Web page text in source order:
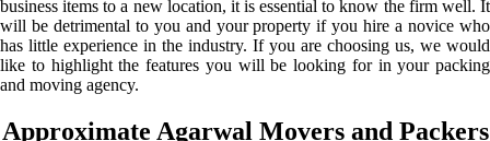
business items to a new location, it is essential to know the firm well. It
will be detrimental to you and your property if you hire a novice who
has little experience in the industry. If you are choosing us, we would
like to highlight the features you will be looking for in your packing
and moving agency.
Approximate Agarwal Movers and Packers